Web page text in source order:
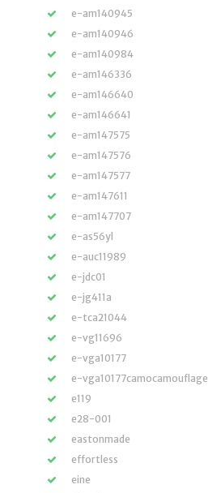
e-am140945
e-am140946
e-am140984
e-am146336
e-am146640
e-am146641
e-am147575
e-am147576
e-am147577
e-am147611
e-am147707
e-as56yl
e-auc11989
e-jdc01
e-jg411a
e-tca21044
e-vg11696
e-vga10177
e-vga10177camocamouflage
e119
e28-001
eastonmade
effortless
eine